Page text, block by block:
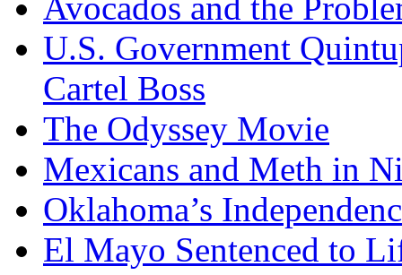
Avocados and the
U.S. Government
Cartel Boss
The Odyssey Movie
Mexicans and Meth in
Oklahoma’s
El Mayo Sentenced to